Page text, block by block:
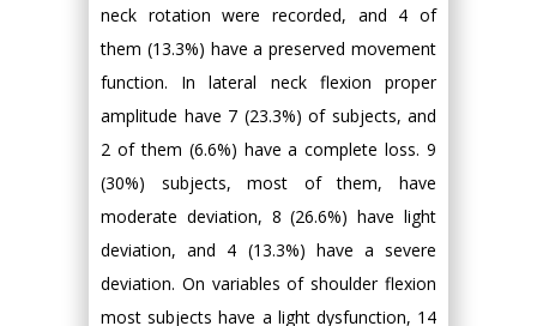
neck rotation were recorded, and 4 of
them (13.3%) have a preserved movement
function. In lateral neck flexion proper
amplitude have 7 (23.3%) of subjects, and
2 of them (6.6%) have a complete loss. 9
(30%) subjects, most of them, have
moderate deviation, 8 (26.6%) have light
deviation, and 4 (13.3%) have a severe
deviation. On variables of shoulder flexion
most subjects have a light dysfunction, 14